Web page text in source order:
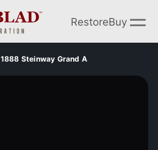
RestoreBuy
1888 Steinway Grand A